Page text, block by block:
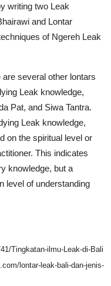
writing two Leak
and Lontar
of Ngereh Leak
several other lontars
Leak knowledge,
Pat, and Siwa Tantra.
Leak knowledge,
on the spiritual level or
This indicates
knowledge, but a
level of understanding
Tingkatan-ilmu-Leak-di-Bali
leak-bali-dan-jenis-